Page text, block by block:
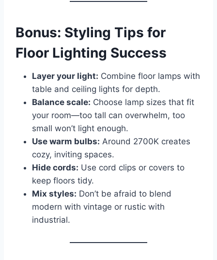
Bonus: Styling Tips for
Floor Lighting Success
Layer your light: Combine floor lamps with
table and ceiling lights for depth.
Balance scale: Choose lamp sizes that fit
your room—too tall can overwhelm, too
small won’t light enough.
Use warm bulbs: Around 2700K creates
cozy, inviting spaces.
Hide cords: Use cord clips or covers to
keep floors tidy.
Mix styles: Don’t be afraid to blend
modern with vintage or rustic with
industrial.